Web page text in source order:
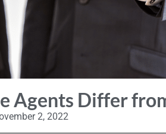
Agents Differ
2, 2022